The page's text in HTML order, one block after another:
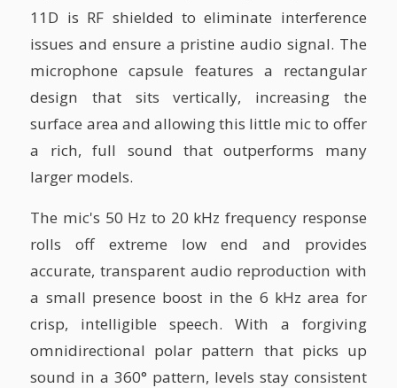
11D is RF shielded to eliminate interference
issues and ensure a pristine audio signal. The
microphone capsule features a rectangular
design that sits vertically, increasing the
surface area and allowing this little mic to offer
a rich, full sound that outperforms many
larger models.
The mic's 50 Hz to 20 kHz frequency response
rolls off extreme low end and provides
accurate, transparent audio reproduction with
a small presence boost in the 6 kHz area for
crisp, intelligible speech. With a forgiving
omnidirectional polar pattern that picks up
sound in a 360° pattern, levels stay consistent